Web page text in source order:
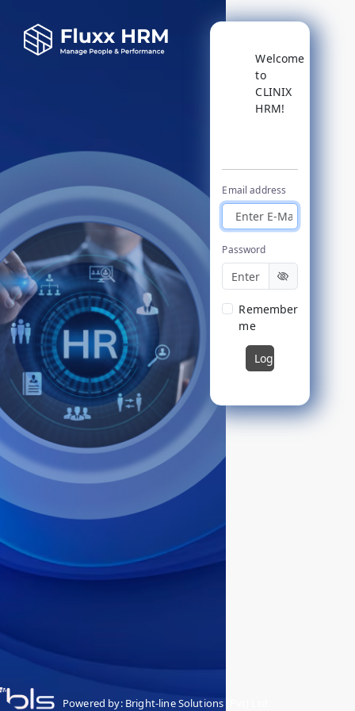
Powered by: Bright-line Solutions (Pvt) Ltd.
Welcome
to
CLINIX
HRM!
Email address
Password
Remember
me
Login